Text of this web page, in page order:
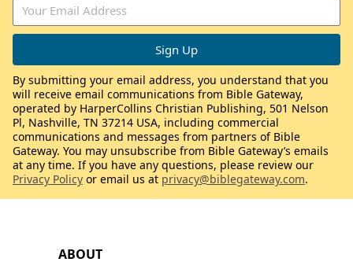
ABOUT
By submitting your email address, you understand that you
will receive email communications from Bible Gateway,
operated by HarperCollins Christian Publishing, 501 Nelson
Pl, Nashville, TN 37214 USA, including commercial
communications and messages from partners of Bible
Gateway. You may unsubscribe from Bible Gateway’s emails
at any time. If you have any questions, please review our
Privacy Policy or email us at privacy@biblegateway.com.